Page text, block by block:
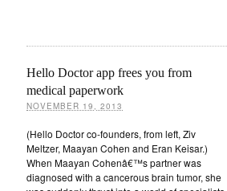
Hello Doctor app frees you from
medical paperwork
NOVEMBER 19, 2013
(Hello Doctor co-founders, from left, Ziv
Meltzer, Maayan Cohen and Eran Keisar.)
When Maayan Cohenâ€™s partner was
diagnosed with a cancerous brain tumor, she